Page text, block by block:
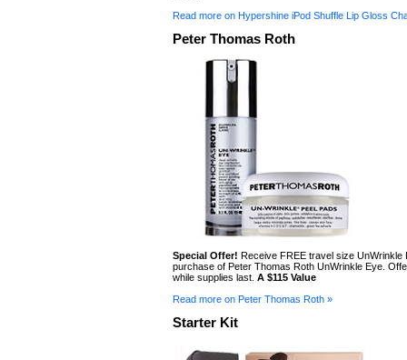
Read more on Hypershine iPod Shuffle Lip Gloss
Peter Thomas Roth
Special Offer! Receive FREE travel size UnWrinkle
purchase of Peter Thomas Roth UnWrinkle Eye.
while supplies last. A $115 Value
Read more on Peter Thomas Roth »
Starter Kit